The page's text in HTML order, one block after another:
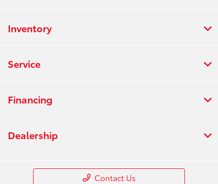
Inventory
Service
Financing
Dealership
Contact Us